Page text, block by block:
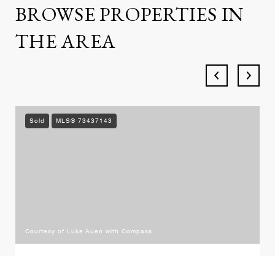
BROWSE PROPERTIES IN
THE AREA
Sold MLS® 73437143
Courtesy of Luke Auen with Compass